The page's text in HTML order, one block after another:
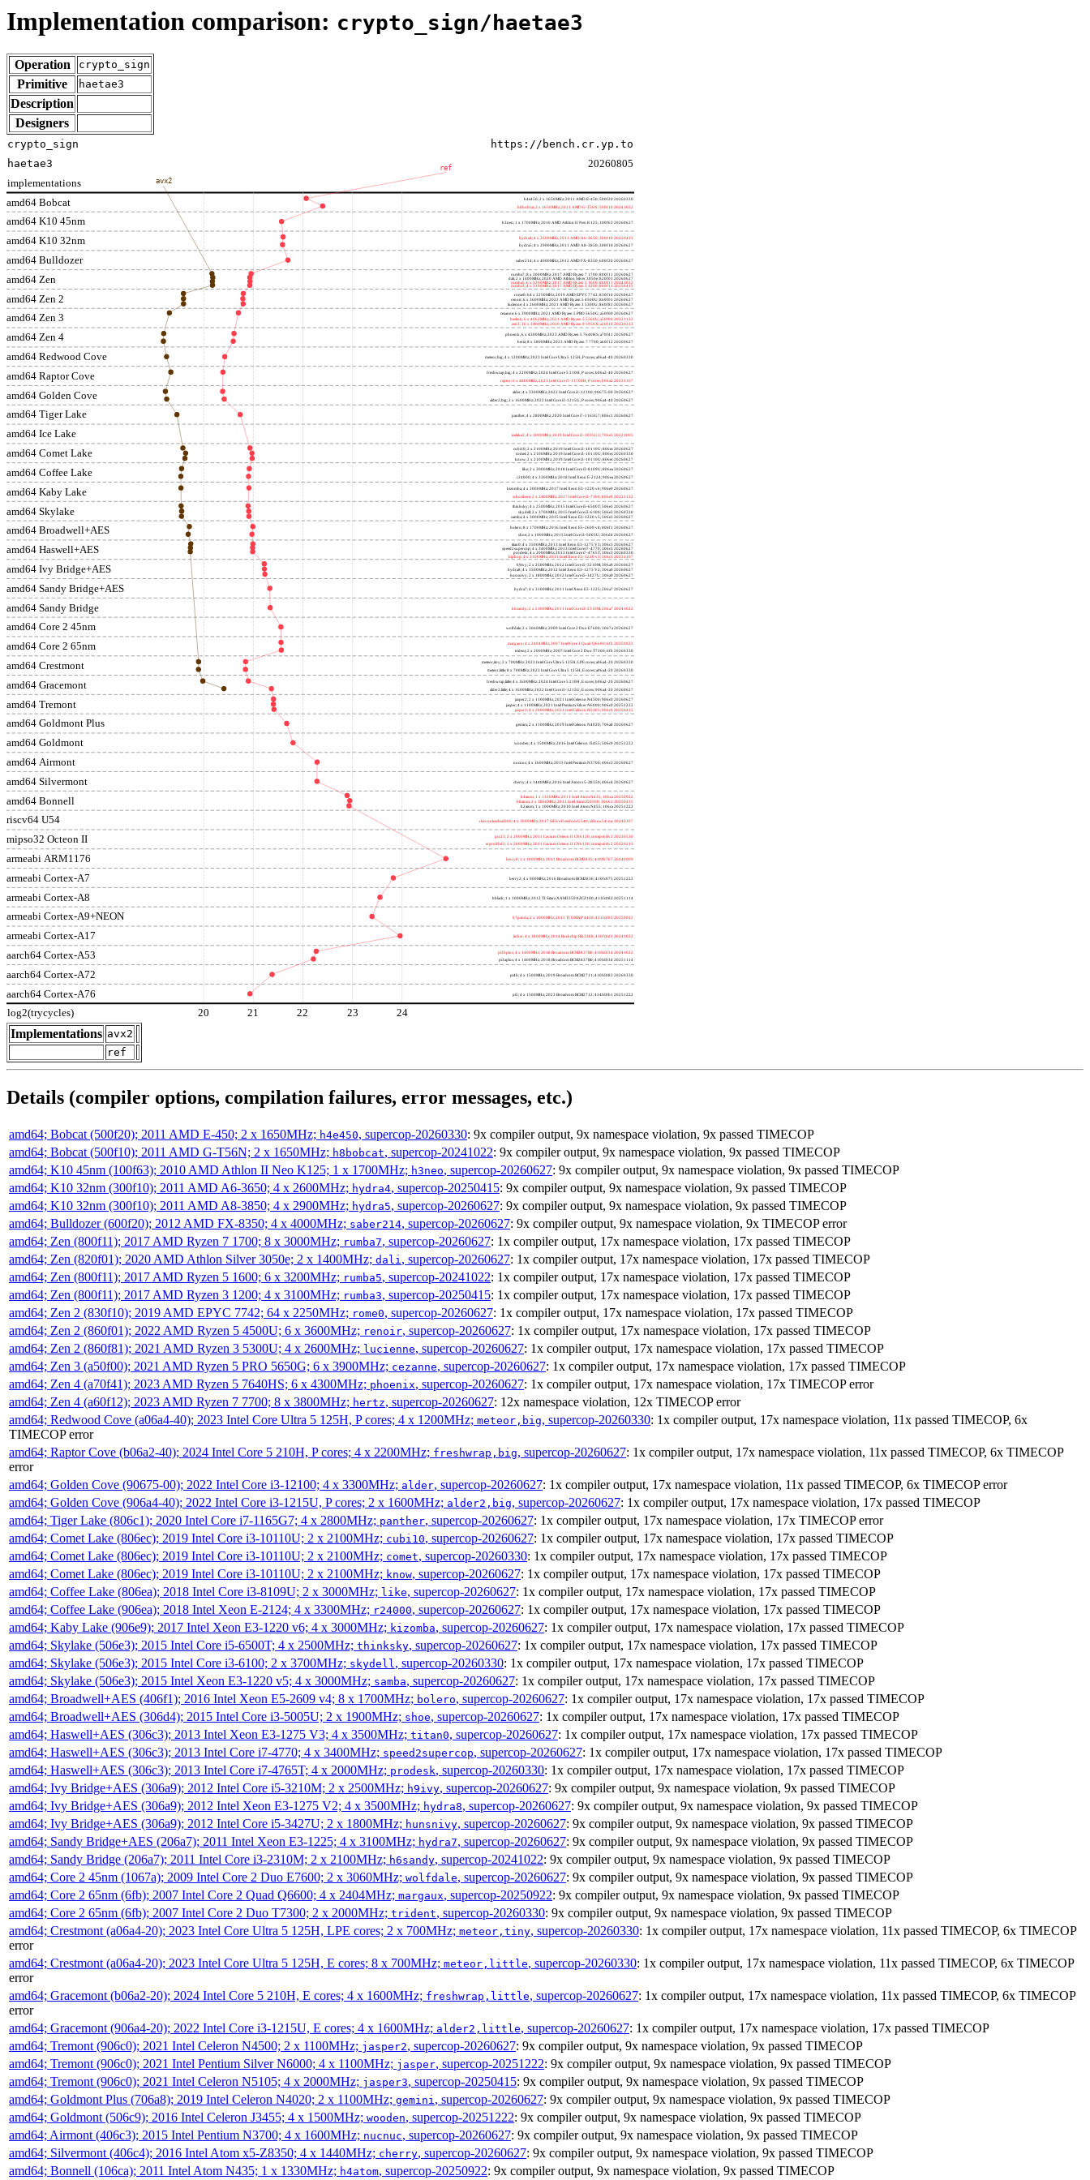
Implementation comparison: crypto_sign/haetae3
Operation crypto_sign
Primitive haetae3
Description
Designers
amd64 Bobcat
amd64 K10 45nm
amd64 K10 32nm
amd64 Bulldozer
amd64 Zen
amd64 Zen 2
amd64 Zen 3
amd64 Zen 4
amd64 Redwood Cove
amd64 Raptor Cove
amd64 Golden Cove
amd64 Tiger Lake
amd64 Ice Lake
amd64 Comet Lake
amd64 Coffee Lake
amd64 Kaby Lake
amd64 Skylake
amd64 Broadwell+AES
amd64 Haswell+AES
amd64 Ivy Bridge+AES
amd64 Sandy Bridge+AES
amd64 Sandy Bridge
amd64 Core 2 45nm
amd64 Core 2 65nm
amd64 Crestmont
amd64 Gracemont
amd64 Tremont
amd64 Goldmont Plus
amd64 Goldmont
amd64 Airmont
amd64 Silvermont
amd64 Bonnell
riscv64 U54
mipso32 Octeon II
armeabi ARM1176
armeabi Cortex-A7
armeabi Cortex-A8
armeabi Cortex-A9+NEON
armeabi Cortex-A17
aarch64 Cortex-A53
aarch64 Cortex-A72
aarch64 Cortex-A76
https://bench.cr.yp.to
20260805
implementations
log2(trycycles)
h4e450; 2 x 1650MHz; 2011 AMD E-450; 500f20 20260330
h8bobcat; 2 x 1650MHz; 2011 AMD G-T56N; 500f10 20241022
h3neo; 1 x 1700MHz; 2010 AMD Athlon II Neo K125; 100f63 20260627
hydra4; 4 x 2600MHz; 2011 AMD A6-3650; 300f10 20250415
hydra5; 4 x 2900MHz; 2011 AMD A8-3850; 300f10 20260627
saber214; 4 x 4000MHz; 2012 AMD FX-8350; 600f20 20260627
rumba7; 8 x 3000MHz; 2017 AMD Ryzen 7 1700; 800f11 20260627
dali; 2 x 1400MHz; 2020 AMD Athlon Silver 3050e; 820f01 20260627
rumba5; 6 x 3200MHz; 2017 AMD Ryzen 5 1600; 800f11 20241022
rumba3; 4 x 3100MHz; 2017 AMD Ryzen 3 1200; 800f11 20250415
rome0; 64 x 2250MHz; 2019 AMD EPYC 7742; 830f10 20260627
renoir; 6 x 3600MHz; 2022 AMD Ryzen 5 4500U; 860f01 20260627
lucienne; 4 x 2600MHz; 2021 AMD Ryzen 3 5300U; 860f81 20260627
cezanne; 6 x 3900MHz; 2021 AMD Ryzen 5 PRO 5650G; a50f00 20260627
beelink; 6 x 4062MHz; 2021 AMD Ryzen 5 5560U; a50f00 20221122
zen3; 16 x 3400MHz; 2020 AMD Ryzen 9 5950X; a20f10 20220213
phoenix; 6 x 4300MHz; 2023 AMD Ryzen 5 7640HS; a70f41 20260627
hertz; 8 x 3800MHz; 2023 AMD Ryzen 7 7700; a60f12 20260627
meteor,big; 4 x 1200MHz; 2023 Intel Core Ultra 5 125H, P cores; a06a4-40 20260330
freshwrap,big; 4 x 2200MHz; 2024 Intel Core 5 210H, P cores; b06a2-40 20260627
raptor; 6 x 4800MHz; 2023 Intel Core i7-13700H, P cores; b06a2 20231107
alder; 4 x 3300MHz; 2022 Intel Core i3-12100; 90675-00 20260627
alder2,big; 2 x 1600MHz; 2022 Intel Core i3-1215U, P cores; 906a4-40 20260627
panther; 4 x 2800MHz; 2020 Intel Core i7-1165G7; 806c1 20260627
icelake2; 4 x 1000MHz; 2019 Intel Core i3-1035G1; 706e5 20221005
cubi10; 2 x 2100MHz; 2019 Intel Core i3-10110U; 806ec 20260627
comet; 2 x 2100MHz; 2019 Intel Core i3-10110U; 806ec 20260330
know; 2 x 2100MHz; 2019 Intel Core i3-10110U; 806ec 20260627
like; 2 x 3000MHz; 2018 Intel Core i3-8109U; 806ea 20260627
r24000; 4 x 3300MHz; 2018 Intel Xeon E-2124; 906ea 20260627
kizomba; 4 x 3000MHz; 2017 Intel Xeon E3-1220 v6; 906e9 20260627
whosthere; 2 x 2400MHz; 2017 Intel Core i3-7100; 806e9 20221122
thinksky; 4 x 2500MHz; 2015 Intel Core i5-6500T; 506e3 20260627
skydell; 2 x 3700MHz; 2015 Intel Core i3-6100; 506e3 20260330
samba; 4 x 3000MHz; 2015 Intel Xeon E3-1220 v5; 506e3 20260627
bolero; 8 x 1700MHz; 2016 Intel Xeon E5-2609 v4; 406f1 20260627
shoe; 2 x 1900MHz; 2015 Intel Core i3-5005U; 306d4 20260627
titan0; 4 x 3500MHz; 2013 Intel Xeon E3-1275 V3; 306c3 20260627
speed2supercop; 4 x 3400MHz; 2013 Intel Core i7-4770; 306c3 20260627
prodesk; 4 x 2000MHz; 2013 Intel Core i7-4765T; 306c3 20260330
hiphop; 4 x 3100MHz; 2013 Intel Xeon E3-1220 v3; 306c3 20231107
h9ivy; 2 x 2500MHz; 2012 Intel Core i5-3210M; 306a9 20260627
hydra8; 4 x 3500MHz; 2012 Intel Xeon E3-1275 V2; 306a9 20260627
hunsnivy; 2 x 1800MHz; 2012 Intel Core i5-3427U; 306a9 20260627
hydra7; 4 x 3100MHz; 2011 Intel Xeon E3-1225; 206a7 20260627
h6sandy; 2 x 2100MHz; 2011 Intel Core i3-2310M; 206a7 20241022
wolfdale; 2 x 3060MHz; 2009 Intel Core 2 Duo E7600; 1067a 20260627
margaux; 4 x 2404MHz; 2007 Intel Core 2 Quad Q6600; 6fb 20250922
trident; 2 x 2000MHz; 2007 Intel Core 2 Duo T7300; 6fb 20260330
meteor,tiny; 2 x 700MHz; 2023 Intel Core Ultra 5 125H, LPE cores; a06a4-20 20260330
meteor,little; 8 x 700MHz; 2023 Intel Core Ultra 5 125H, E cores; a06a4-20 20260330
freshwrap,little; 4 x 1600MHz; 2024 Intel Core 5 210H, E cores; b06a2-20 20260627
alder2,little; 4 x 1600MHz; 2022 Intel Core i3-1215U, E cores; 906a4-20 20260627
jasper2; 2 x 1100MHz; 2021 Intel Celeron N4500; 906c0 20260627
jasper; 4 x 1100MHz; 2021 Intel Pentium Silver N6000; 906c0 20251222
jasper3; 4 x 2000MHz; 2021 Intel Celeron N5105; 906c0 20250415
gemini; 2 x 1100MHz; 2019 Intel Celeron N4020; 706a8 20260627
wooden; 4 x 1500MHz; 2016 Intel Celeron J3455; 506c9 20251222
nucnuc; 4 x 1600MHz; 2015 Intel Pentium N3700; 406c3 20260627
cherry; 4 x 1440MHz; 2016 Intel Atom x5-Z8350; 406c4 20260627
h4atom; 1 x 1330MHz; 2011 Intel Atom N435; 106ca 20250922
h8atom; 2 x 1866MHz; 2011 Intel Atom D2500; 30661 20250415
h2atom; 1 x 1000MHz; 2010 Intel Atom N455; 106ca 20251222
riscvunleashed000; 4 x 1000MHz; 2017 SiFive Freedom U540; sifive,u54-mc 20240107
gcc23; 2 x 2000MHz; 2011 Cavium Octeon II CN6120; cnmips64v2 20230530
erpro8fsf2; 2 x 2000MHz; 2011 Cavium Octeon II CN6120; cnmips64v2 20220213
berry0; 1 x 1000MHz; 2011 Broadcom BCM2835; 410fb767 20240909
berry2; 4 x 900MHz; 2016 Broadcom BCM2836; 410fc075 20251222
bblack; 1 x 1000MHz; 2012 TI Sitara XAM3359AZCZ100; 413fc082 20251114
h7panda; 2 x 1000MHz; 2011 TI OMAP 4430; 411fc093 20250922
tinker; 4 x 1800MHz; 2014 Rockchip RK3288; 410fc0d1 20241022
pi3bplus; 4 x 1400MHz; 2018 Broadcom BCM2837B0; 410fd034 20241022
pi3aplus; 4 x 1400MHz; 2018 Broadcom BCM2837B0; 410fd034 20251114
pi4b; 4 x 1500MHz; 2019 Broadcom BCM2711; 410fd083 20260330
pi5; 4 x 1500MHz; 2023 Broadcom BCM2712; 414fd0b1 20251222
20 21 22 23 24
ref
avx2
crypto_sign
haetae3
Implementations avx2
ref
Details (compiler options, compilation failures, error messages, etc.)
amd64; Bobcat (500f20); 2011 AMD E-450; 2 x 1650MHz; h4e450, supercop-20260330: 9x compiler output, 9x namespace violation, 9x passed TIMECOP
amd64; Bobcat (500f10); 2011 AMD G-T56N; 2 x 1650MHz; h8bobcat, supercop-20241022: 9x compiler output, 9x namespace violation, 9x passed TIMECOP
amd64; K10 45nm (100f63); 2010 AMD Athlon II Neo K125; 1 x 1700MHz; h3neo, supercop-20260627: 9x compiler output, 9x namespace violation, 9x passed TIMECOP
amd64; K10 32nm (300f10); 2011 AMD A6-3650; 4 x 2600MHz; hydra4, supercop-20250415: 9x compiler output, 9x namespace violation, 9x passed TIMECOP
amd64; K10 32nm (300f10); 2011 AMD A8-3850; 4 x 2900MHz; hydra5, supercop-20260627: 9x compiler output, 9x namespace violation, 9x passed TIMECOP
amd64; Bulldozer (600f20); 2012 AMD FX-8350; 4 x 4000MHz; saber214, supercop-20260627: 9x compiler output, 9x namespace violation, 9x TIMECOP error
amd64; Zen (800f11); 2017 AMD Ryzen 7 1700; 8 x 3000MHz; rumba7, supercop-20260627: 1x compiler output, 17x namespace violation, 17x passed TIMECOP
amd64; Zen (820f01); 2020 AMD Athlon Silver 3050e; 2 x 1400MHz; dali , supercop-20260627: 1x compiler output, 17x namespace violation, 17x passed TIMECOP
amd64; Zen (800f11); 2017 AMD Ryzen 5 1600; 6 x 3200MHz; rumba5, supercop-20241022: 1x compiler output, 17x namespace violation, 17x passed TIMECOP
amd64; Zen (800f11); 2017 AMD Ryzen 3 1200; 4 x 3100MHz; rumba3, supercop-20250415: 1x compiler output, 17x namespace violation, 17x passed TIMECOP
amd64; Zen 2 (830f10); 2019 AMD EPYC 7742; 64 x 2250MHz; rome0, supercop-20260627: 1x compiler output, 17x namespace violation, 17x passed TIMECOP
amd64; Zen 2 (860f01); 2022 AMD Ryzen 5 4500U; 6 x 3600MHz; renoir, supercop-20260627: 1x compiler output, 17x namespace violation, 17x passed TIMECOP
amd64; Zen 2 (860f81); 2021 AMD Ryzen 3 5300U; 4 x 2600MHz; lucienne, supercop-20260627: 1x compiler output, 17x namespace violation, 17x passed TIMECOP
amd64; Zen 3 (a50f00); 2021 AMD Ryzen 5 PRO 5650G; 6 x 3900MHz; cezanne, supercop-20260627: 1x compiler output, 17x namespace violation, 17x passed TIMECOP
amd64; Zen 4 (a70f41); 2023 AMD Ryzen 5 7640HS; 6 x 4300MHz; phoenix, supercop-20260627: 1x compiler output, 17x namespace violation, 17x TIMECOP error
amd64; Zen 4 (a60f12); 2023 AMD Ryzen 7 7700; 8 x 3800MHz; hertz, supercop-20260627: 12x namespace violation, 12x TIMECOP error
amd64; Redwood Cove (a06a4-40); 2023 Intel Core Ultra 5 125H, P cores; 4 x 1200MHz; meteor,big, supercop-20260330: 1x compiler output, 17x namespace violation, 11x passed TIMECOP, 6x
TIMECOP error
amd64; Raptor Cove (b06a2-40); 2024 Intel Core 5 210H, P cores; 4 x 2200MHz; freshwrap,big, supercop-20260627: 1x compiler output, 17x namespace violation, 11x passed TIMECOP, 6x TIMECOP
error
amd64; Golden Cove (90675-00); 2022 Intel Core i3-12100; 4 x 3300MHz; alder, supercop-20260627: 1x compiler output, 17x namespace violation, 11x passed TIMECOP, 6x TIMECOP error
amd64; Golden Cove (906a4-40); 2022 Intel Core i3-1215U, P cores; 2 x 1600MHz; alder2,big, supercop-20260627: 1x compiler output, 17x namespace violation, 17x passed TIMECOP
amd64; Tiger Lake (806c1); 2020 Intel Core i7-1165G7; 4 x 2800MHz; panther, supercop-20260627: 1x compiler output, 17x namespace violation, 17x TIMECOP error
amd64; Comet Lake (806ec); 2019 Intel Core i3-10110U; 2 x 2100MHz; cubi10, supercop-20260627: 1x compiler output, 17x namespace violation, 17x passed TIMECOP
amd64; Comet Lake (806ec); 2019 Intel Core i3-10110U; 2 x 2100MHz; comet, supercop-20260330: 1x compiler output, 17x namespace violation, 17x passed TIMECOP
amd64; Comet Lake (806ec); 2019 Intel Core i3-10110U; 2 x 2100MHz; know, supercop-20260627: 1x compiler output, 17x namespace violation, 17x passed TIMECOP
amd64; Coffee Lake (806ea); 2018 Intel Core i3-8109U; 2 x 3000MHz; like, supercop-20260627: 1x compiler output, 17x namespace violation, 17x passed TIMECOP
amd64; Coffee Lake (906ea); 2018 Intel Xeon E-2124; 4 x 3300MHz; r24000, supercop-20260627: 1x compiler output, 17x namespace violation, 17x passed TIMECOP
amd64; Kaby Lake (906e9); 2017 Intel Xeon E3-1220 v6; 4 x 3000MHz; kizomba, supercop-20260627: 1x compiler output, 17x namespace violation, 17x passed TIMECOP
amd64; Skylake (506e3); 2015 Intel Core i5-6500T; 4 x 2500MHz; thinksky, supercop-20260627: 1x compiler output, 17x namespace violation, 17x passed TIMECOP
amd64; Skylake (506e3); 2015 Intel Core i3-6100; 2 x 3700MHz; skydell , supercop-20260330: 1x compiler output, 17x namespace violation, 17x passed TIMECOP
amd64; Skylake (506e3); 2015 Intel Xeon E3-1220 v5; 4 x 3000MHz; samba, supercop-20260627: 1x compiler output, 17x namespace violation, 17x passed TIMECOP
amd64; Broadwell+AES (406f1); 2016 Intel Xeon E5-2609 v4; 8 x 1700MHz; bolero, supercop-20260627: 1x compiler output, 17x namespace violation, 17x passed TIMECOP
amd64; Broadwell+AES (306d4); 2015 Intel Core i3-5005U; 2 x 1900MHz; shoe, supercop-20260627: 1x compiler output, 17x namespace violation, 17x passed TIMECOP
amd64; Haswell+AES (306c3); 2013 Intel Xeon E3-1275 V3; 4 x 3500MHz; titan0, supercop-20260627: 1x compiler output, 17x namespace violation, 17x passed TIMECOP
amd64; Haswell+AES (306c3); 2013 Intel Core i7-4770; 4 x 3400MHz; speed2supercop, supercop-20260627: 1x compiler output, 17x namespace violation, 17x passed TIMECOP
amd64; Haswell+AES (306c3); 2013 Intel Core i7-4765T; 4 x 2000MHz; prodesk, supercop-20260330: 1x compiler output, 17x namespace violation, 17x passed TIMECOP
amd64; Ivy Bridge+AES (306a9); 2012 Intel Core i5-3210M; 2 x 2500MHz; h9ivy, supercop-20260627: 9x compiler output, 9x namespace violation, 9x passed TIMECOP
amd64; Ivy Bridge+AES (306a9); 2012 Intel Xeon E3-1275 V2; 4 x 3500MHz; hydra8, supercop-20260627: 9x compiler output, 9x namespace violation, 9x passed TIMECOP
amd64; Ivy Bridge+AES (306a9); 2012 Intel Core i5-3427U; 2 x 1800MHz; hunsnivy, supercop-20260627: 9x compiler output, 9x namespace violation, 9x passed TIMECOP
amd64; Sandy Bridge+AES (206a7); 2011 Intel Xeon E3-1225; 4 x 3100MHz; hydra7, supercop-20260627: 9x compiler output, 9x namespace violation, 9x passed TIMECOP
amd64; Sandy Bridge (206a7); 2011 Intel Core i3-2310M; 2 x 2100MHz; h6sandy, supercop-20241022: 9x compiler output, 9x namespace violation, 9x passed TIMECOP
amd64; Core 2 45nm (1067a); 2009 Intel Core 2 Duo E7600; 2 x 3060MHz; wolfdale, supercop-20260627: 9x compiler output, 9x namespace violation, 9x passed TIMECOP
amd64; Core 2 65nm (6fb); 2007 Intel Core 2 Quad Q6600; 4 x 2404MHz; margaux, supercop-20250922: 9x compiler output, 9x namespace violation, 9x passed TIMECOP
amd64; Core 2 65nm (6fb); 2007 Intel Core 2 Duo T7300; 2 x 2000MHz; trident, supercop-20260330: 9x compiler output, 9x namespace violation, 9x passed TIMECOP
amd64; Crestmont (a06a4-20); 2023 Intel Core Ultra 5 125H, LPE cores; 2 x 700MHz; meteor,tiny, supercop-20260330: 1x compiler output, 17x namespace violation, 11x passed TIMECOP, 6x TIMECOP
error
amd64; Crestmont (a06a4-20); 2023 Intel Core Ultra 5 125H, E cores; 8 x 700MHz; meteor,little, supercop-20260330: 1x compiler output, 17x namespace violation, 11x passed TIMECOP, 6x TIMECOP
error
amd64; Gracemont (b06a2-20); 2024 Intel Core 5 210H, E cores; 4 x 1600MHz; freshwrap,little, supercop-20260627: 1x compiler output, 17x namespace violation, 11x passed TIMECOP, 6x TIMECOP
error
amd64; Gracemont (906a4-20); 2022 Intel Core i3-1215U, E cores; 4 x 1600MHz; alder2,little, supercop-20260627: 1x compiler output, 17x namespace violation, 17x passed TIMECOP
amd64; Tremont (906c0); 2021 Intel Celeron N4500; 2 x 1100MHz; jasper2, supercop-20260627: 9x compiler output, 9x namespace violation, 9x passed TIMECOP
amd64; Tremont (906c0); 2021 Intel Pentium Silver N6000; 4 x 1100MHz; jasper, supercop-20251222: 9x compiler output, 9x namespace violation, 9x passed TIMECOP
amd64; Tremont (906c0); 2021 Intel Celeron N5105; 4 x 2000MHz; jasper3, supercop-20250415: 9x compiler output, 9x namespace violation, 9x passed TIMECOP
amd64; Goldmont Plus (706a8); 2019 Intel Celeron N4020; 2 x 1100MHz; gemini , supercop-20260627: 9x compiler output, 9x namespace violation, 9x passed TIMECOP
amd64; Goldmont (506c9); 2016 Intel Celeron J3455; 4 x 1500MHz; wooden, supercop-20251222: 9x compiler output, 9x namespace violation, 9x passed TIMECOP
amd64; Airmont (406c3); 2015 Intel Pentium N3700; 4 x 1600MHz; nucnuc, supercop-20260627: 9x compiler output, 9x namespace violation, 9x passed TIMECOP
amd64; Silvermont (406c4); 2016 Intel Atom x5-Z8350; 4 x 1440MHz; cherry, supercop-20260627: 9x compiler output, 9x namespace violation, 9x passed TIMECOP
amd64; Bonnell (106ca); 2011 Intel Atom N435; 1 x 1330MHz; h4atom, supercop-20250922: 9x compiler output, 9x namespace violation, 9x passed TIMECOP